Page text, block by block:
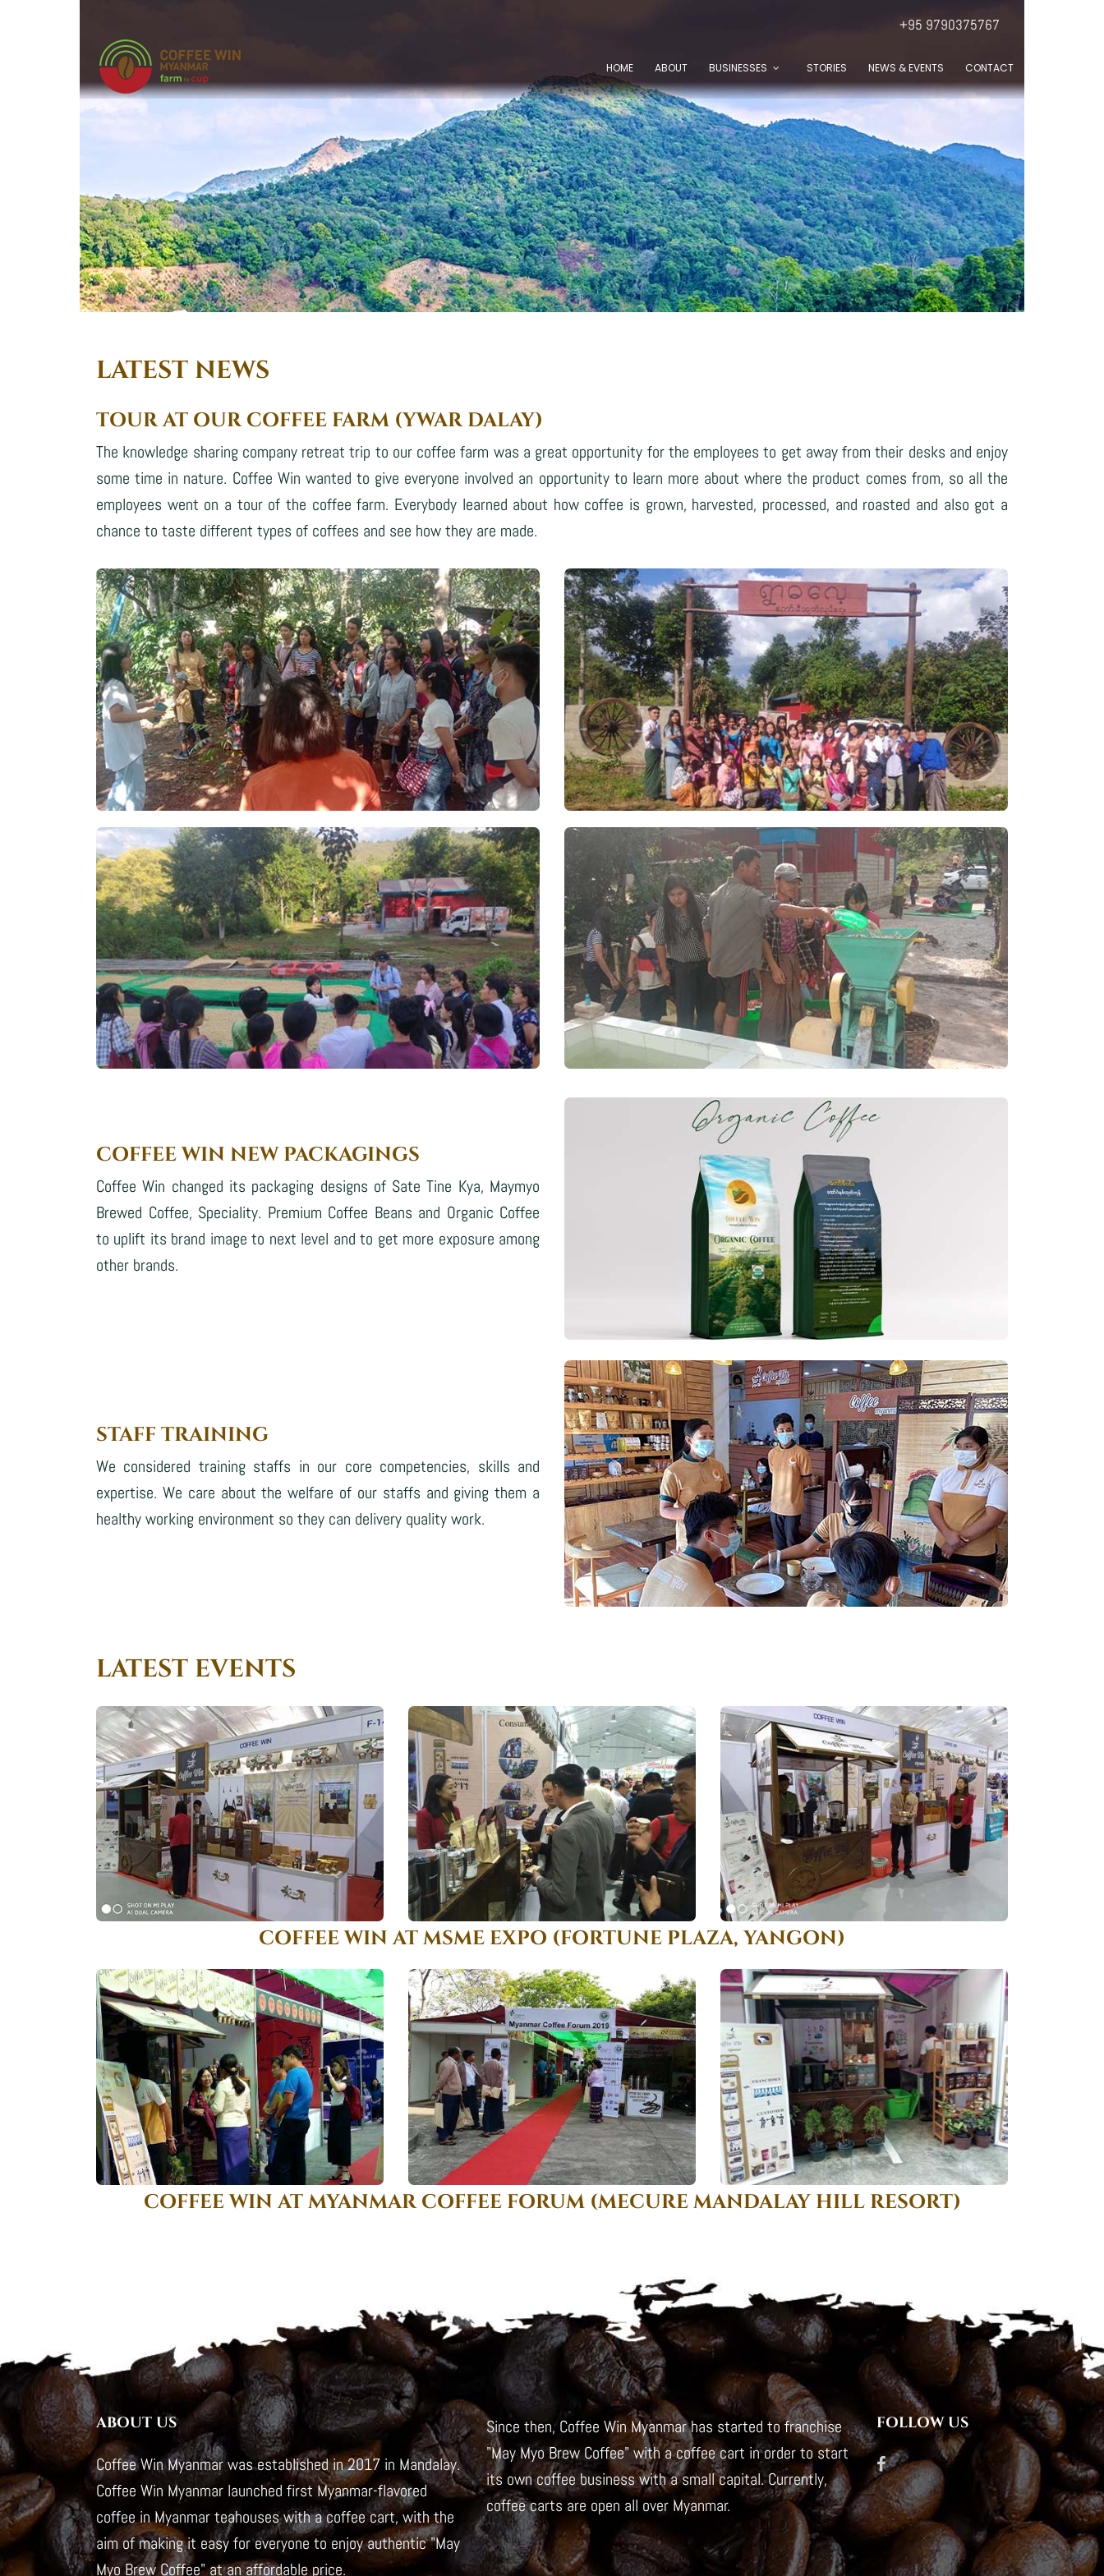
+95 9790375767
HOME ABOUT BUSINESSES STORIES NEWS & EVENTS CONTACT
LATEST NEWS
TOUR AT OUR COFFEE FARM (YWAR DALAY)
The knowledge sharing company retreat trip to our coffee farm was a great opportunity for the employees to get away from their desks and enjoy
some time in nature. Coffee Win wanted to give everyone involved an opportunity to learn more about where the product comes from, so all the
employees went on a tour of the coffee farm. Everybody learned about how coffee is grown, harvested, processed, and roasted and also got a
chance to taste different types of coffees and see how they are made.
COFFEE WIN NEW PACKAGINGS
Coffee Win changed its packaging designs of Sate Tine Kya, Maymyo
Brewed Coffee, Speciality. Premium Coffee Beans and Organic Coffee
to uplift its brand image to next level and to get more exposure among
other brands.
STAFF TRAINING
We considered training staffs in our core competencies, skills and
expertise. We care about the welfare of our staffs and giving them a
healthy working environment so they can delivery quality work.
LATEST EVENTS
COFFEE WIN AT MSME EXPO (FORTUNE PLAZA, YANGON)
COFFEE WIN AT MYANMAR COFFEE FORUM (MECURE MANDALAY HILL RESORT)
ABOUT US
Coffee Win Myanmar was established in 2017 in Mandalay.
Coffee Win Myanmar launched first Myanmar-flavored
coffee in Myanmar teahouses with a coffee cart, with the
aim of making it easy for everyone to enjoy authentic "May
Myo Brew Coffee" at an affordable price.
Since then, Coffee Win Myanmar has started to franchise
"May Myo Brew Coffee" with a coffee cart in order to start
its own coffee business with a small capital. Currently,
coffee carts are open all over Myanmar.
FOLLOW US